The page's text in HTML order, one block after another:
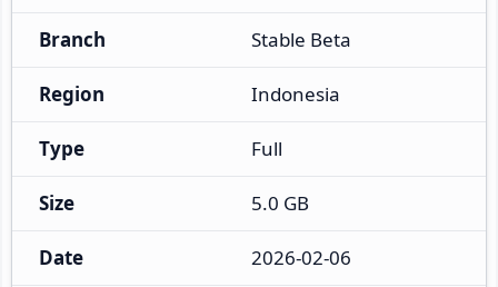
Branch Stable Beta
Region Indonesia
Type Full
Size 5.0 GB
Date 2026-02-06